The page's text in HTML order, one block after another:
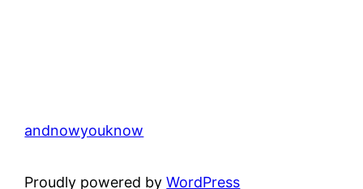
andnowyouknow
Proudly powered byWordPress